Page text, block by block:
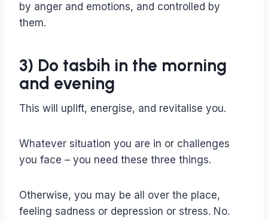
by anger and emotions, and controlled by
them.
3) Do tasbih in the morning
and evening
This will uplift, energise, and revitalise you.
Whatever situation you are in or challenges
you face – you need these three things.
Otherwise, you may be all over the place,
feeling sadness or depression or stress. No.